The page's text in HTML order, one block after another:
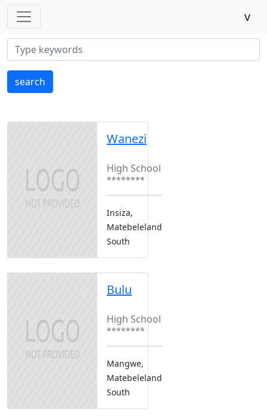
v
search
Wanezi
High School
********
Insiza,
Matebeleland
South
Bulu
High School
********
Mangwe,
Matebeleland
South